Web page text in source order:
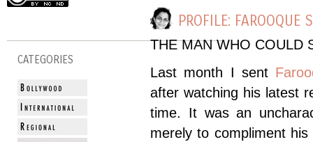
CATEGORIES
PROFILE: FAROOQUE
THE MAN WHO COULD
Last month I sent
after watching his latest
time. It was an
merely to compliment